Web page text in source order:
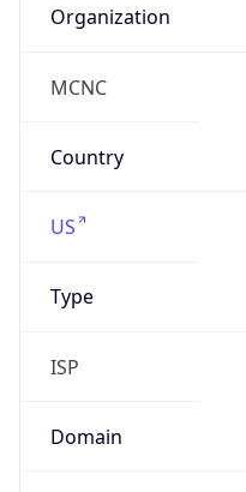
Organization
MCNC
Country
US
Type
ISP
Domain